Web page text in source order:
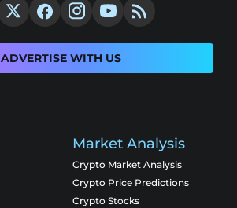
ADVERTISE WITH US
Market Analysis
Crypto Market Analysis
Crypto Price Predictions
Crypto Stocks